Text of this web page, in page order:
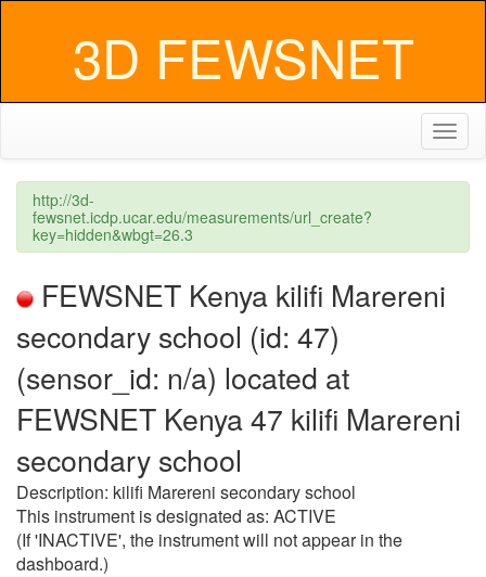
3D FEWSNET
http://3d-
fewsnet.icdp.ucar.edu/measurements/url_create?
key=hidden&wbgt=26.3
FEWSNET Kenya kilifi Marereni
secondary school (id: 47)
(sensor_id: n/a) located at
FEWSNET Kenya 47 kilifi Marereni
secondary school
Description: kilifi Marereni secondary school
This instrument is designated as: ACTIVE
(If 'INACTIVE', the instrument will not appear in the
dashboard.)